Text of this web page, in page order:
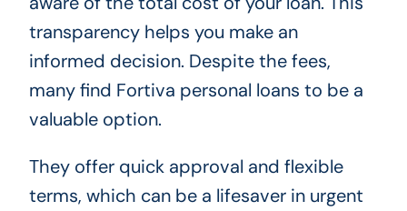
transparency helps you make an
informed decision. Despite the fees,
many find Fortiva personal loans to be a
valuable option.
They offer quick approval and flexible
terms, which can be a lifesaver in urgent